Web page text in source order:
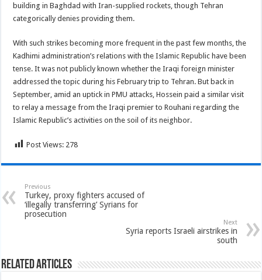
building in Baghdad with Iran-supplied rockets, though Tehran
categorically denies providing them.
With such strikes becoming more frequent in the past few months, the
Kadhimi administration’s relations with the Islamic Republic have been
tense. It was not publicly known whether the Iraqi foreign minister
addressed the topic during his February trip to Tehran. But back in
September, amid an uptick in PMU attacks, Hossein paid a similar visit
to relay a message from the Iraqi premier to Rouhani regarding the
Islamic Republic’s activities on the soil of its neighbor.
Post Views: 278
Previous
Turkey, proxy fighters accused of
‘illegally transferring’ Syrians for
prosecution
Next
Syria reports Israeli airstrikes in
south
Related Articles